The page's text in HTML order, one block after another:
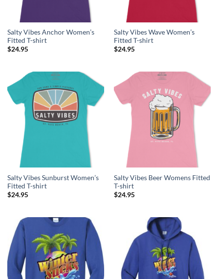
Salty Vibes Anchor Women’s
Fitted T-shirt
$24.95
Salty Vibes Wave Women’s
Fitted T-shirt
$24.95
Salty Vibes Sunburst Women’s
Fitted T-shirt
$24.95
Salty Vibes Beer Womens Fitted
T-shirt
$24.95